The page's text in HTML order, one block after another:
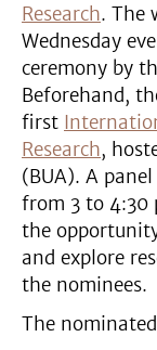
Research. The
Wednesday
ceremony by
Beforehand,
first
Research,
(BUA). A
from 3 to 4:30
the
and explore
the nominees.
The